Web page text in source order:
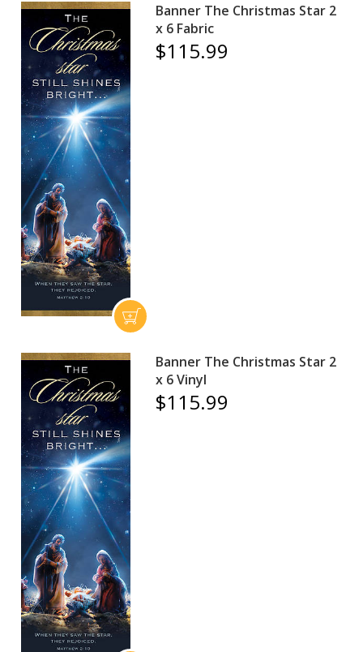
Banner The Christmas Star 2
x 6 Fabric
$115.99
Banner The Christmas Star 2
x 6 Vinyl
$115.99